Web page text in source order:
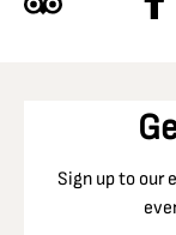
Sign up to our